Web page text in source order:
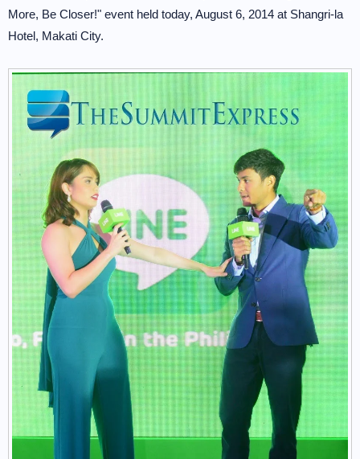
More, Be Closer!" event held today, August 6, 2014 at Shangri-la
Hotel, Makati City.